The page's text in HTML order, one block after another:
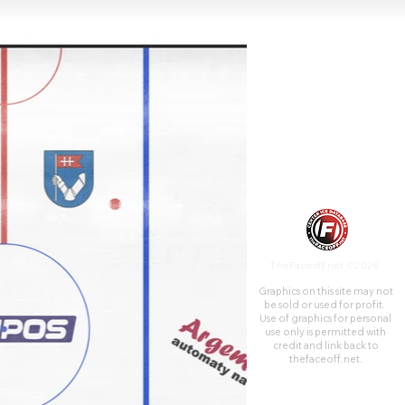
Graphics on this site may not
be sold or used for profit. ​
Use of graphics for personal
use only is permitted with
credit and link back to
thefaceoff.net.